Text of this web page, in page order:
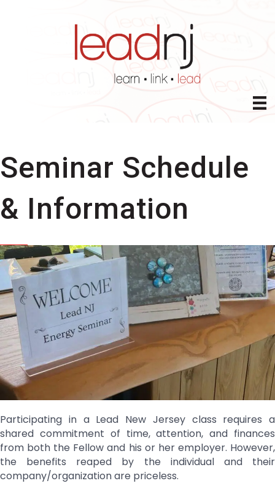
Seminar Schedule
& Information
Participating in a Lead New Jersey class requires a
shared commitment of time, attention, and finances
from both the Fellow and his or her employer. However,
the benefits reaped by the individual and their
company/organization are priceless.